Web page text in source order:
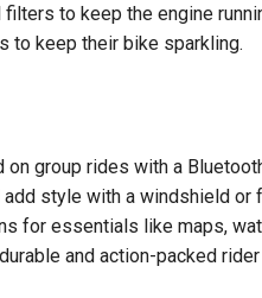
to keep the engine
to keep their bike sparkling.
group rides with a
style with a windshield or
for essentials like maps,
and action-packed rider